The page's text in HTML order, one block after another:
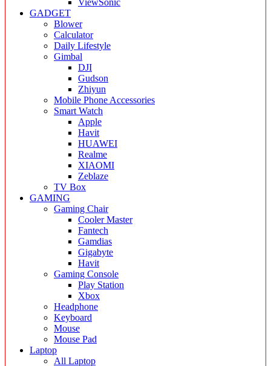
ViewSonic
GADGET
Blower
Calculator
Daily Lifestyle
Gimbal
DJI
Gudson
Zhiyun
Mobile Phone Accessories
Smart Watch
Apple
Havit
HUAWEI
Realme
XIAOMI
Zeblaze
TV Box
GAMING
Gaming Chair
Cooler Master
Fantech
Gamdias
Gigabyte
Havit
Gaming Console
Play Station
Xbox
Headphone
Keyboard
Mouse
Mouse Pad
Laptop
All Laptop